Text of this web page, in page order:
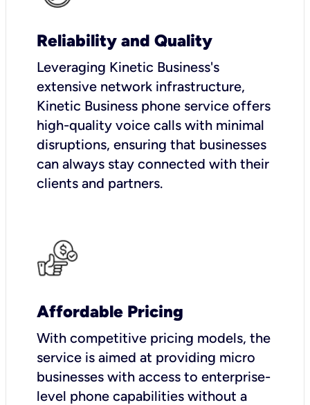
Reliability and Quality
Leveraging Kinetic Business's
extensive network infrastructure,
Kinetic Business phone service offers
high-quality voice calls with minimal
disruptions, ensuring that businesses
can always stay connected with their
clients and partners.
Affordable Pricing
With competitive pricing models, the
service is aimed at providing micro
businesses with access to enterprise-
level phone capabilities without a